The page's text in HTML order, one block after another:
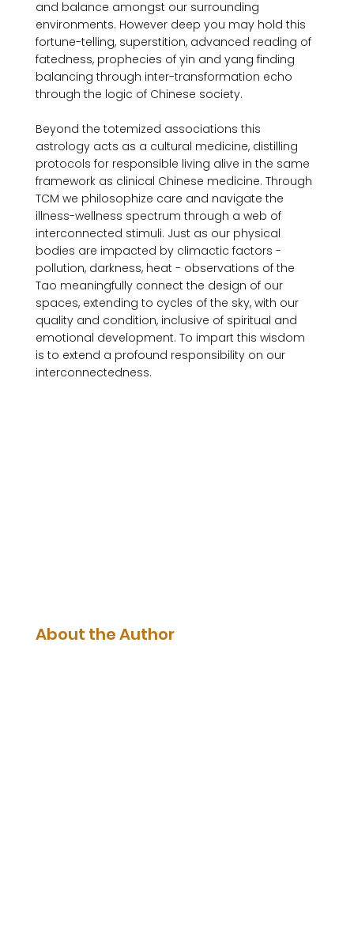
and balance amongst our surrounding
environments. However deep you may hold this
fortune-telling, superstition, advanced reading of
fatedness, prophecies of yin and yang finding
balancing through inter-transformation echo
through the logic of Chinese society.
Beyond the totemized associations this
astrology acts as a cultural medicine, distilling
protocols for responsible living alive in the same
framework as clinical Chinese medicine. Through
TCM we philosophize care and navigate the
illness-wellness spectrum through a web of
interconnected stimuli. Just as our physical
bodies are impacted by climactic factors -
pollution, darkness, heat - observations of the
Tao meaningfully connect the design of our
spaces, extending to cycles of the sky, with our
quality and condition, inclusive of spiritual and
emotional development. To impart this wisdom
is to extend a profound responsibility on our
interconnectedness.
About the Author